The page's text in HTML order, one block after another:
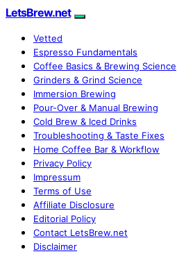
LetsBrew.net
Vetted
Espresso Fundamentals
Coffee Basics & Brewing Science
Grinders & Grind Science
Immersion Brewing
Pour-Over & Manual Brewing
Cold Brew & Iced Drinks
Troubleshooting & Taste Fixes
Home Coffee Bar & Workflow
Privacy Policy
Impressum
Terms of Use
Affiliate Disclosure
Editorial Policy
Contact LetsBrew.net
Disclaimer